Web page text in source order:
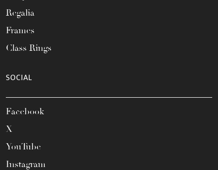
Regalia
Frames
Class Rings
SOCIAL
Facebook
X
YouTube
Instagram